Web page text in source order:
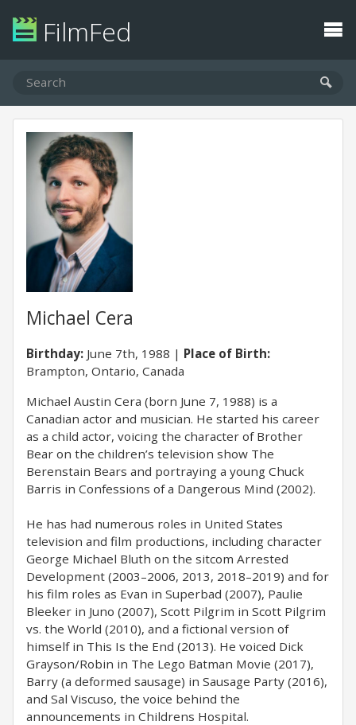
FilmFed
Michael Cera
Birthday: June 7th, 1988
Place of Birth:
Brampton, Ontario, Canada
Michael Austin Cera (born June 7, 1988) is a
Canadian actor and musician. He started his career
as a child actor, voicing the character of Brother
Bear on the children’s television show The
Berenstain Bears and portraying a young Chuck
Barris in Confessions of a Dangerous Mind (2002).
He has had numerous roles in United States
television and film productions, including character
George Michael Bluth on the sitcom Arrested
Development (2003–2006, 2013, 2018–2019) and for
his film roles as Evan in Superbad (2007), Paulie
Bleeker in Juno (2007), Scott Pilgrim in Scott Pilgrim
vs. the World (2010), and a fictional version of
himself in This Is the End (2013). He voiced Dick
Grayson/Robin in The Lego Batman Movie (2017),
Barry (a deformed sausage) in Sausage Party (2016),
and Sal Viscuso, the voice behind the
announcements in Childrens Hospital.